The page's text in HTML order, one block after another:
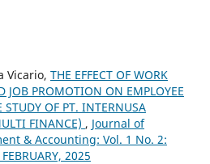
Vicario, THE EFFECT OF WORK
JOB PROMOTION ON EMPLOYEE
STUDY OF PT. INTERNUSA
FINANCE) , Journal of
& Accounting: Vol. 1 No. 2:
2025